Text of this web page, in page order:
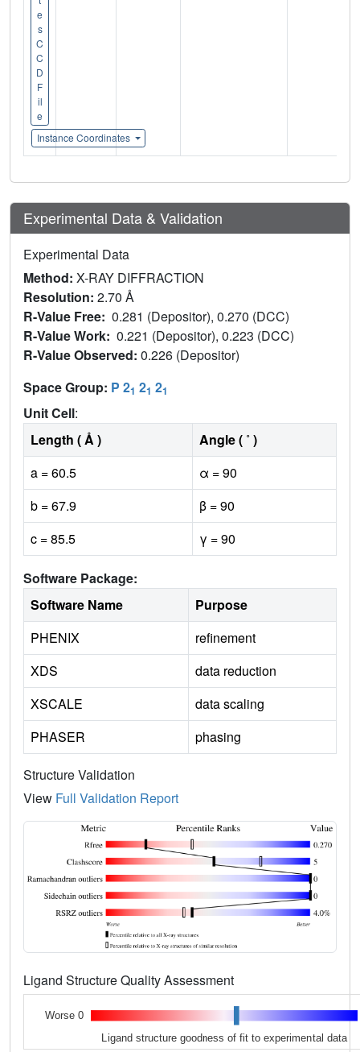
e
s
C
C
D
F
il
e
Instance Coordinates
Experimental Data & Validation
Experimental Data
Method: X-RAY DIFFRACTION
Resolution: 2.70 Å
R-Value Free: 0.281 (Depositor), 0.270 (DCC)
R-Value Work: 0.221 (Depositor), 0.223 (DCC)
R-Value Observed: 0.226 (Depositor)
Space Group: P 21 21 21
Unit Cell:
Length ( Å )
Angle ( ˚ )
a = 60.5
α = 90
b = 67.9
β = 90
c = 85.5
γ = 90
Software Package:
Software Name
Purpose
PHENIX
refinement
XDS
data reduction
XSCALE
data scaling
PHASER
phasing
Structure Validation
View Full Validation Report
Ligand Structure Quality Assessment
Worse 0
Ligand structure goodness of fit to experimental data